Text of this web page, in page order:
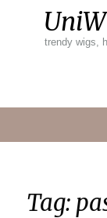
trendy wigs,
Tag: